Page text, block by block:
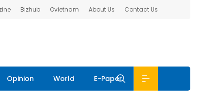
Bizhub Ovietnam About Us Contact Us
Opinion World E-Paper